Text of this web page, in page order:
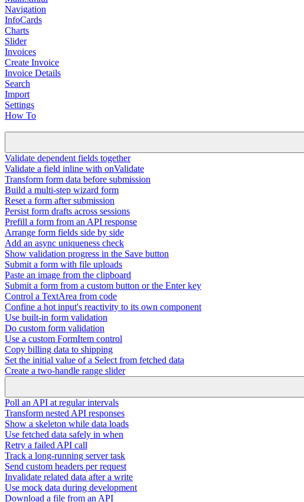
Navigation
InfoCards
Charts
Slider
Invoices
Create Invoice
Invoice Details
Search
Import
Settings
How To
Validate dependent fields together
Validate a field inline with onValidate
Transform form data before submission
Build a multi-step wizard form
Reset a form after submission
Persist form drafts across sessions
Prefill a form from an API response
Arrange form fields side by side
Add an async uniqueness check
Show validation progress in the Save button
Submit a form with file uploads
Paste an image from the clipboard
Submit a form from a custom button or the Enter key
Control a TextArea from code
Confine a hot input's reactivity to its own component
Use built-in form validation
Do custom form validation
Use a custom FormItem control
Copy billing data to shipping
Set the initial value of a Select from fetched data
Create a two-handle range slider
Poll an API at regular intervals
Transform nested API responses
Show a skeleton while data loads
Use fetched data safely in when
Retry a failed API call
Track a long-running server task
Send custom headers per request
Invalidate related data after a write
Use mock data during development
Download a file from an API